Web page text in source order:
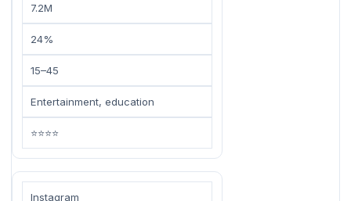
7.2M
24%
15–45
Entertainment, education
⭐⭐⭐⭐
Instagram